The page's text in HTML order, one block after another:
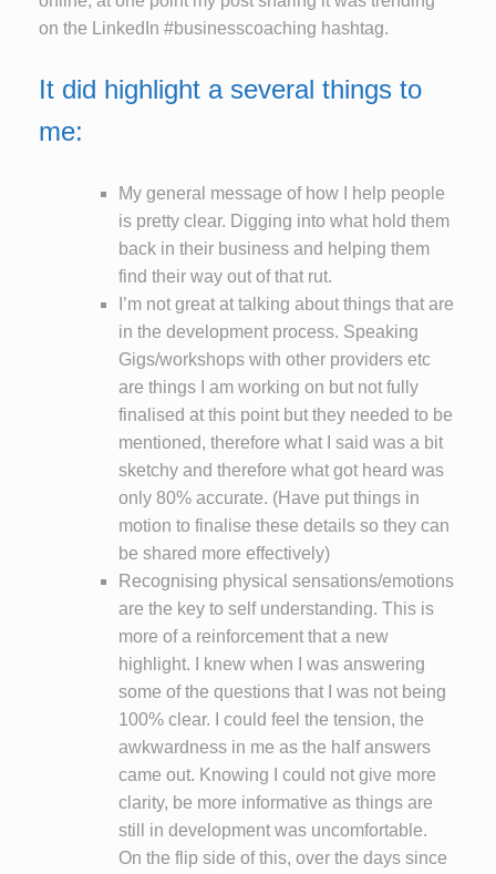
on the LinkedIn #businesscoaching hashtag.
It did highlight a several things to
me:
My general message of how I help people
is pretty clear. Digging into what hold them
back in their business and helping them
find their way out of that rut.
I’m not great at talking about things that are
in the development process. Speaking
Gigs/workshops with other providers etc
are things I am working on but not fully
finalised at this point but they needed to be
mentioned, therefore what I said was a bit
sketchy and therefore what got heard was
only 80% accurate. (Have put things in
motion to finalise these details so they can
be shared more effectively)
Recognising physical sensations/emotions
are the key to self understanding. This is
more of a reinforcement that a new
highlight. I knew when I was answering
some of the questions that I was not being
100% clear. I could feel the tension, the
awkwardness in me as the half answers
came out. Knowing I could not give more
clarity, be more informative as things are
still in development was uncomfortable.
On the flip side of this, over the days since